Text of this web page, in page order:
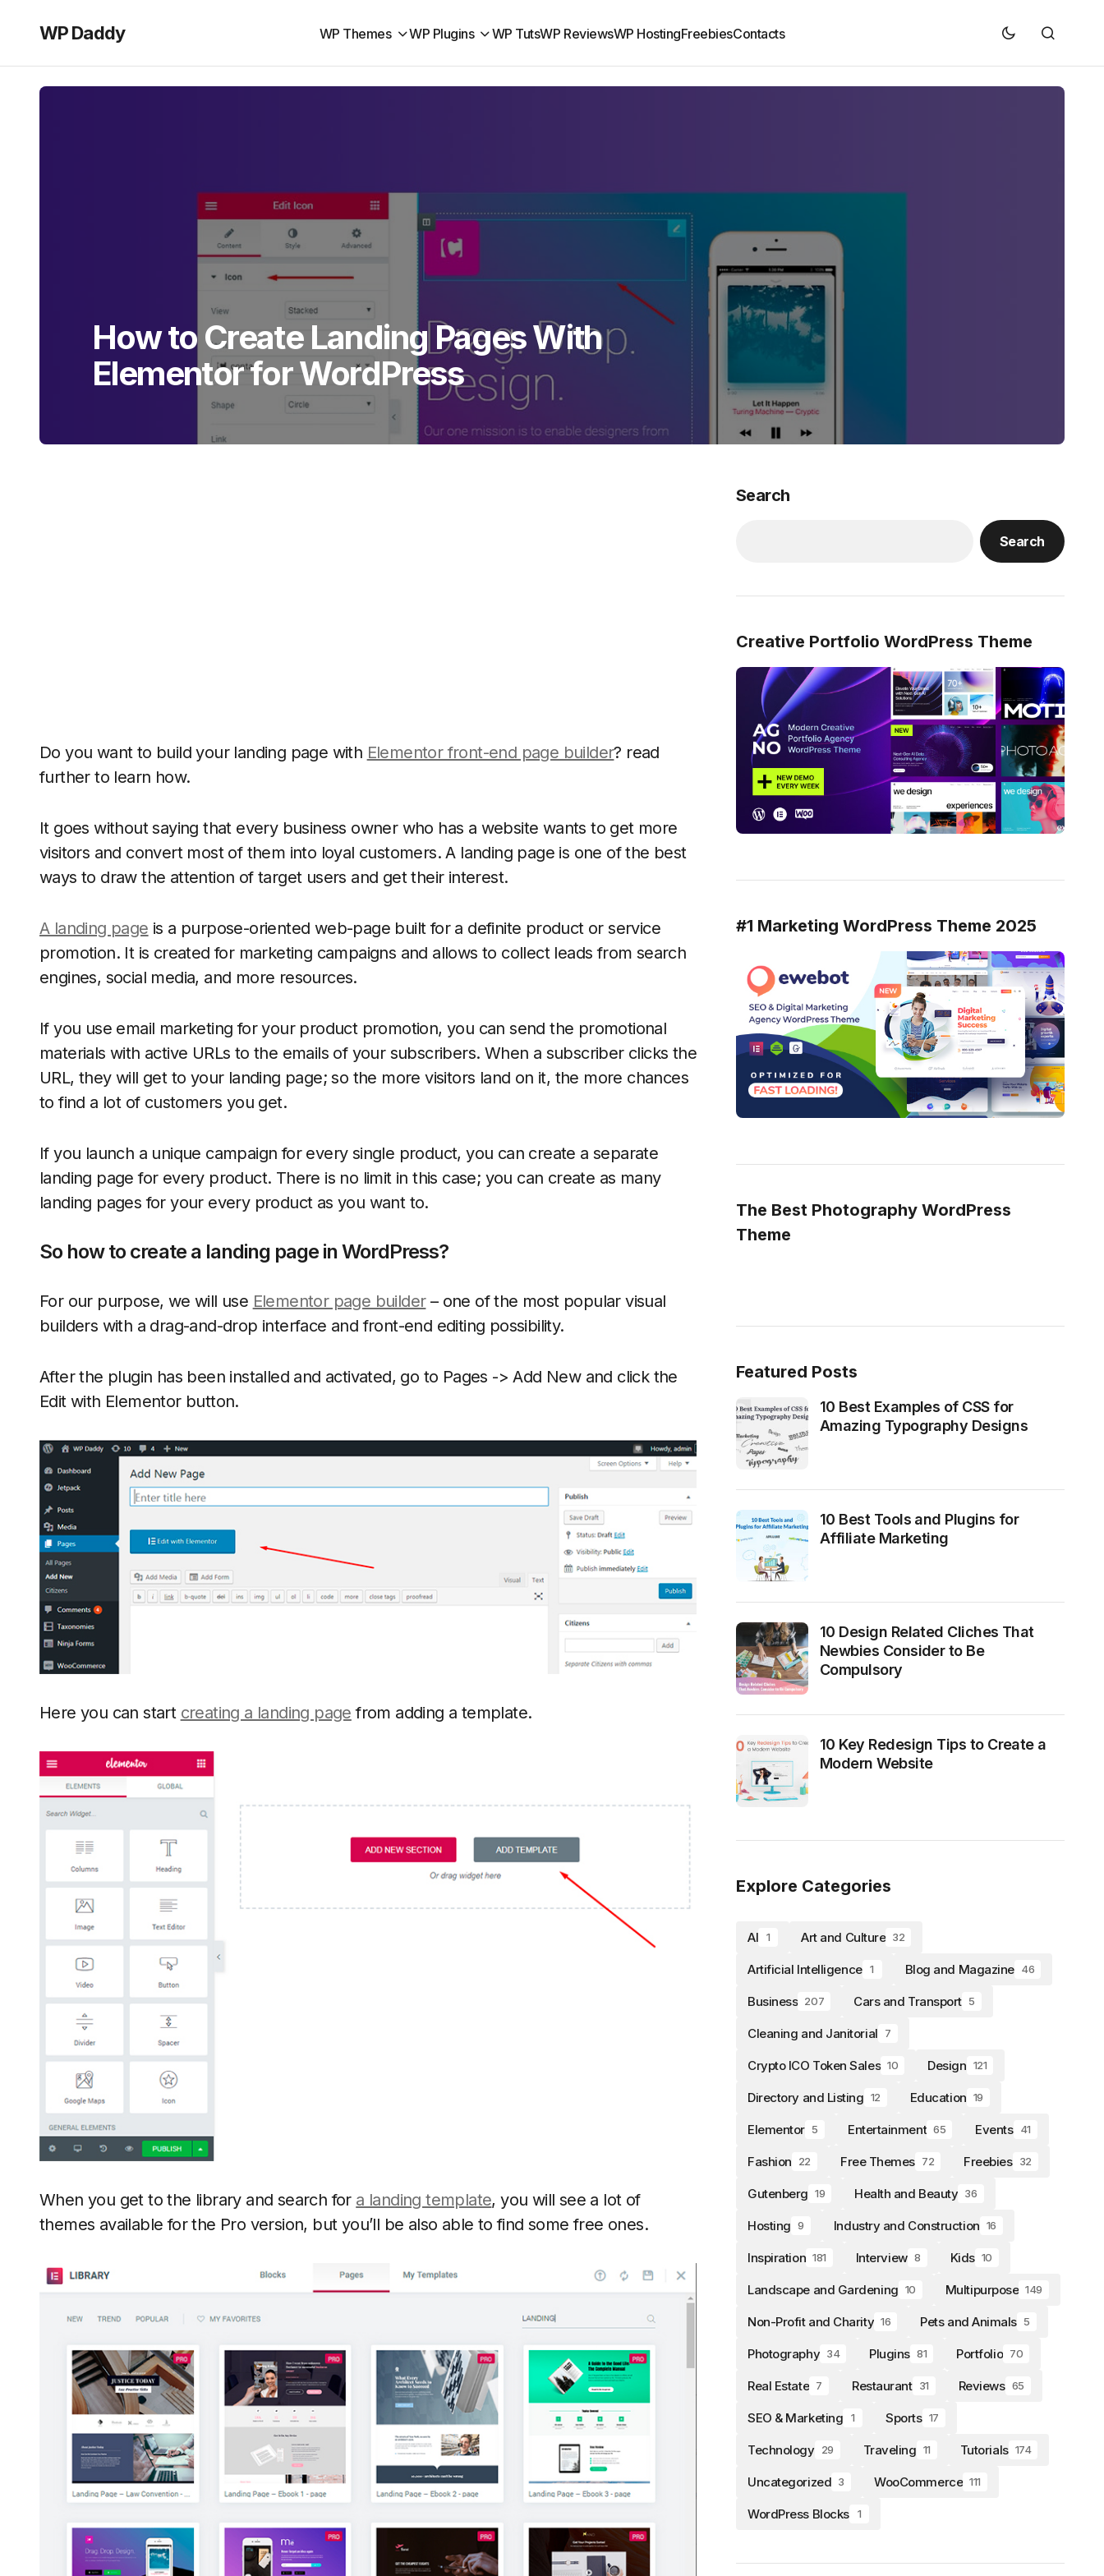
WP Daddy WP Themes WP Plugins WP TutsWP ReviewsWP HostingFreebiesContacts
How to Create Landing Pages With
Elementor for WordPress
Do you want to build your landing page with Elementor front-end page builder? read
further to learn how.
It goes without saying that every business owner who has a website wants to get more
visitors and convert most of them into loyal customers. A landing page is one of the best
ways to draw the attention of target users and get their interest.
A landing page is a purpose-oriented web-page built for a definite product or service
promotion. It is created for marketing campaigns and allows to collect leads from search
engines, social media, and more resources.
If you use email marketing for your product promotion, you can send the promotional
materials with active URLs to the emails of your subscribers. When a subscriber clicks the
URL, they will get to your landing page; so the more visitors land on it, the more chances
to find a lot of customers you get.
If you launch a unique campaign for every single product, you can create a separate
landing page for every product. There is no limit in this case; you can create as many
landing pages for your every product as you want to.
So how to create a landing page in WordPress?
For our purpose, we will use Elementor page builder– one of the most popular visual
builders with a drag-and-drop interface and front-end editing possibility.
After the plugin has been installed and activated, go to Pages -> Add New and click the
Edit with Elementor button.
Here you can start creating a landing page from adding a template.
When you get to the library and search for a landing template, you will see a lot of
themes available for the Pro version, but you’ll be also able to find some free ones.
Search
Search
Creative Portfolio WordPress Theme
#1 Marketing WordPress Theme 2025
The Best Photography WordPress
Theme
Featured Posts
10 Best Examples of CSS for
Amazing Typography Designs
10 Best Tools and Plugins for
Affiliate Marketing
10 Design Related Cliches That
Newbies Consider to Be
Compulsory
10 Key Redesign Tips to Create a
Modern Website
Explore Categories
AI 1 Art and Culture 32
Artificial Intelligence 1 Blog and Magazine 46
Business 207 Cars and Transport 5
Cleaning and Janitorial 7
Crypto ICO Token Sales 10 Design 121
Directory and Listing 12 Education 19
Elementor 5 Entertainment 65 Events 41
Fashion 22 Free Themes 72 Freebies 32
Gutenberg 19 Health and Beauty 36
Hosting 9 Industry and Construction 16
Inspiration 181 Interview 8 Kids 10
Landscape and Gardening 10 Multipurpose 149
Non-Profit and Charity 16 Pets and Animals 5
Photography 34 Plugins 81 Portfolio 70
Real Estate 7 Restaurant 31 Reviews 65
SEO & Marketing 1 Sports 17
Technology 29 Traveling 11 Tutorials 174
Uncategorized 3 WooCommerce 111
WordPress Blocks 1